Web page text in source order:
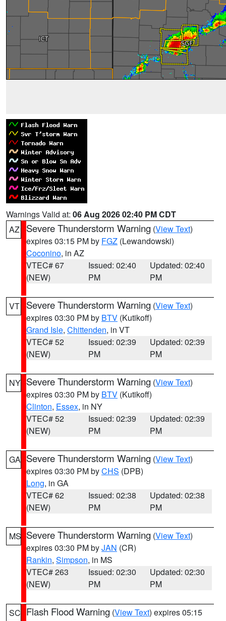
Warnings Valid at: 06 Aug 2026 02:40 PM CDT
AZ
Severe Thunderstorm Warning (View Text)
expires 03:15 PM by FGZ (Lewandowski)
Coconino, in AZ
VTEC# 67
(NEW)
Issued: 02:40
PM
Updated: 02:40
PM
VT Severe Thunderstorm Warning (View Text)
expires 03:30 PM by BTV (Kutikoff)
Grand Isle, Chittenden, in VT
VTEC# 52
(NEW)
Issued: 02:39
PM
Updated: 02:39
PM
NY Severe Thunderstorm Warning (View Text)
expires 03:30 PM by BTV (Kutikoff)
Clinton, Essex, in NY
VTEC# 52
(NEW)
Issued: 02:39
PM
Updated: 02:39
PM
GA Severe Thunderstorm Warning (View Text)
expires 03:30 PM byCHS (DPB)
Long, in GA
VTEC# 62
(NEW)
Issued: 02:38
PM
Updated: 02:38
PM
MS Severe Thunderstorm Warning (View Text)
expires 03:30 PM byJAN (CR)
Rankin, Simpson, in MS
VTEC# 263
(NEW)
Issued: 02:30
PM
Updated: 02:30
PM
SC Flash Flood Warning (View Text) expires 05:15